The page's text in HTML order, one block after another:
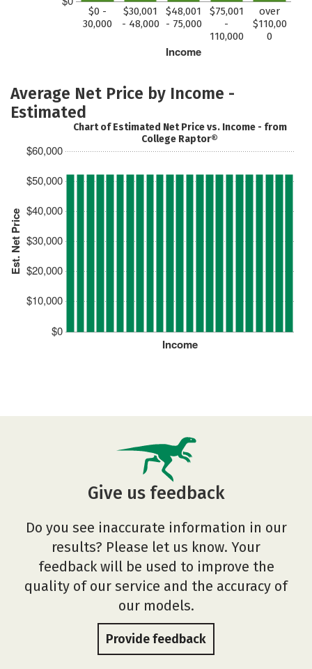
Income
$0 -
30,000
$30,001
- 48,000
$48,001
- 75,000
$75,001
-
110,000
over
$110,00
0
Average Net Price by Income -
Estimated
Est. Net Price
$0
$10,000
$20,000
$30,000
$40,000
$50,000
$60,000
Income
Chart of Estimated Net Price vs. Income - from
College Raptor®
Give us feedback
Do you see inaccurate information in our
results? Please let us know. Your
feedback will be used to improve the
quality of our service and the accuracy of
our models.
Provide feedback